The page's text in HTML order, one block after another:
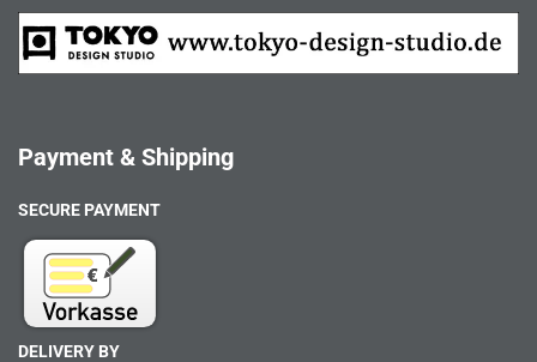
Payment & Shipping
SECURE PAYMENT
DELIVERY BY